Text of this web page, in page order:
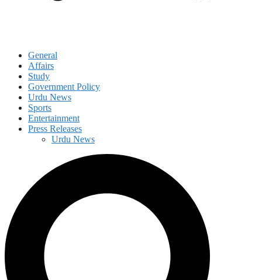
General
Affairs
Study
Government Policy
Urdu News
Sports
Entertainment
Press Releases
Urdu News